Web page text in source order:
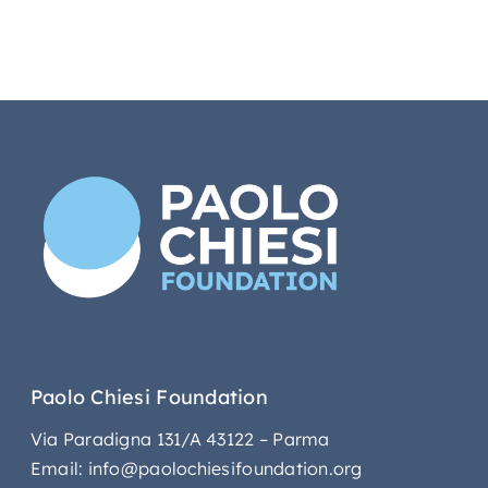
Paolo Chiesi Foundation
Via Paradigna 131/A 43122 – Parma
Email: info@paolochiesifoundation.org